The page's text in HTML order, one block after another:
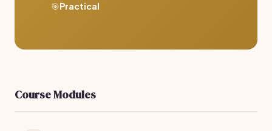
🎯Practical
Course Modules